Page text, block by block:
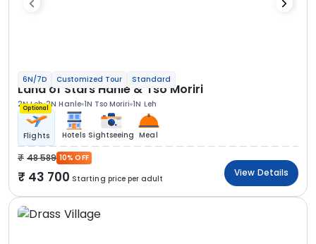
6N/7D Customized Tour Standard
Land of Stars Hanle & Tso Moriri
2N Leh 2N Hanle 1N Tso Moriri 1N Leh
Optional
Flights Hotels Sightseeing Meal
48 589 10% OFF
43 700 Starting price per adult
View Details